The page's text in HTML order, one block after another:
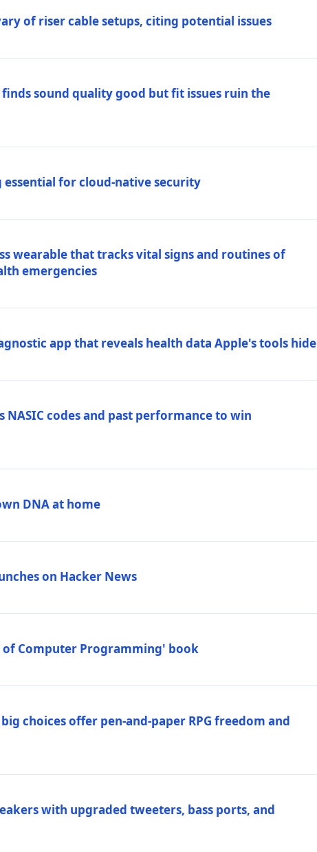
of riser cable setups, citing potential issues
sound quality good but fit issues ruin the
essential for cloud-native security
wearable that tracks vital signs and routines of
emergencies
app that reveals health data Apple's tools hide
codes and past performance to win
DNA at home
on Hacker News
of Computer Programming' book
choices offer pen-and-paper RPG freedom and
with upgraded tweeters, bass ports, and